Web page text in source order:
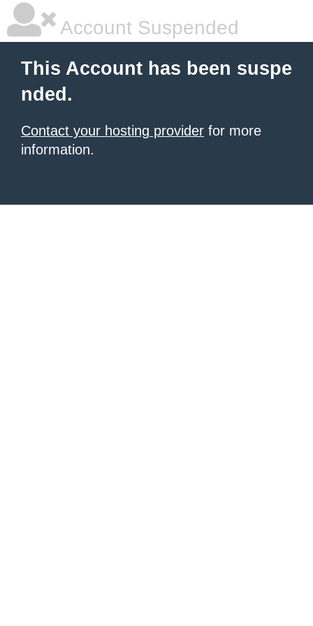
Account Suspended
This Account has been suspe
nded.
Contact your hosting provider for more
information.